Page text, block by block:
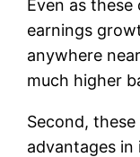
Even as these
earnings
anywhere
much higher
Second,
advantages in